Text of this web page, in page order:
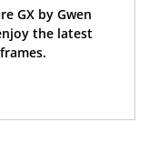
GX by Gwen
the latest